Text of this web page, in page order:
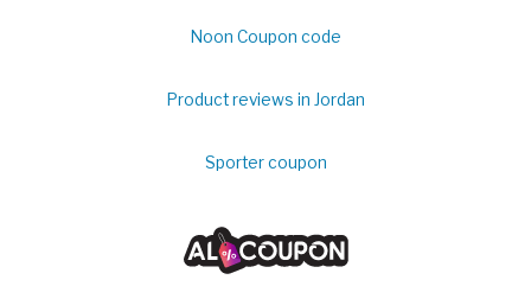
Noon Coupon code
Product reviews in Jordan
Sporter coupon